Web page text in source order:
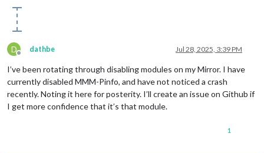
D
Offline
dathbe Jul 28, 2025, 3:39 PM
I’ve been rotating through disabling modules on my Mirror. I have
currently disabled MMM-Pinfo, and have not noticed a crash
recently. Noting it here for posterity. I’ll create an issue on Github if
I get more confidence that it’s that module.
1